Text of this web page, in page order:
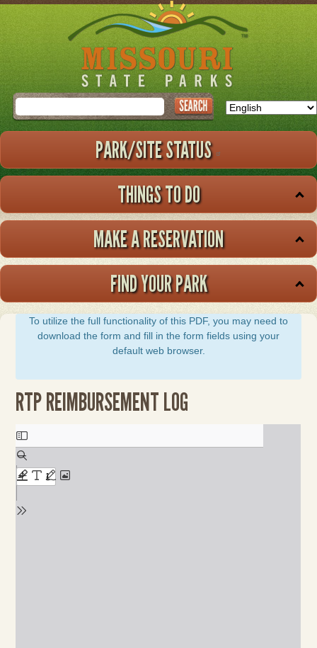
Skip
to
main
Search
PARK/SITE STATUS
THINGS TO DO
MAKE A RESERVATION
FIND YOUR PARK
To utilize the full functionality of this PDF, you may need to
download the form and fill in the form fields using your
default web browser.
RTP REIMBURSEMENT LOG